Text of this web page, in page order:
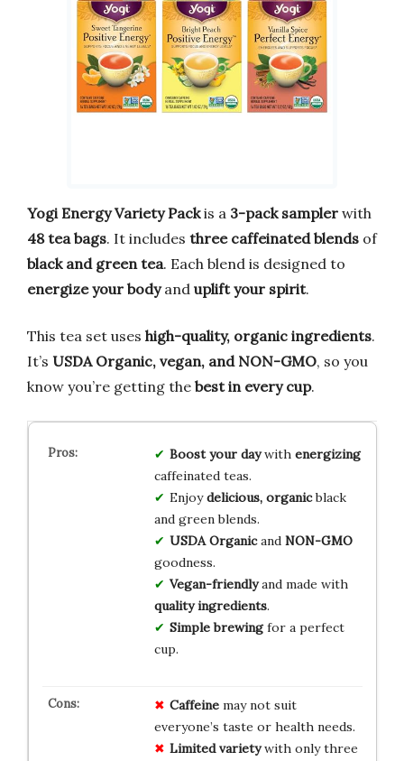
Yogi Energy Variety Packis a 3-pack sampler with
48 tea bags. It includes three caffeinated blends of
black and green tea. Each blend is designed to
energize your bodyand uplift your spirit.
This tea set uses high-quality, organic ingredients.
It’s USDA Organic, vegan, and NON-GMO, so you
know you’re getting the best in every cup.
Boost your daywith energizing
caffeinated teas.
Enjoydelicious, organicblack
and green blends.
USDA Organicand NON-GMO
goodness.
Vegan-friendlyand made with
quality ingredients.
Simple brewingfor a perfect
cup.
Caffeinemay not suit
everyone’s taste or health needs.
Limited varietywith only three